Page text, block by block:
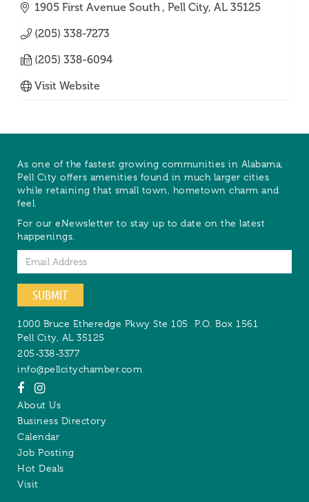
1905 First Avenue South Pell City AL 35125
(205) 338-7273
(205) 338-6094
Visit Website
As one of the fastest growing communities in Alabama,
Pell City offers amenities found in much larger cities
while retaining that small town, hometown charm and
feel.
For our eNewsletter to stay up to date on the latest
happenings.
Email
SUBMIT
1000 Bruce Etheredge Pkwy Ste 105 P.O. Box 1561
Pell City, AL 35125
205-338-3377
info@pellcitychamber.com
About Us
Business Directory
Calendar
Job Posting
Hot Deals
Visit